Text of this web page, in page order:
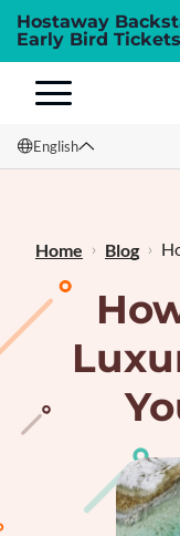
Hostaway
Early Bird
English
Français
Home Blog